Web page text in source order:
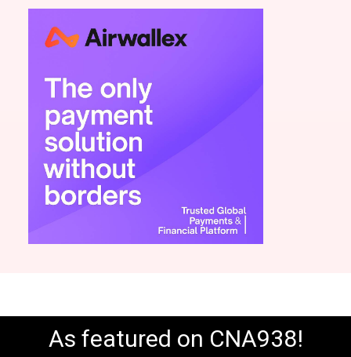
As featured on CNA938!